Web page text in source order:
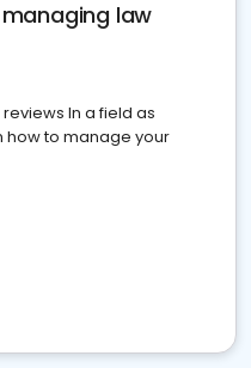
law
In a field as
how to manage your